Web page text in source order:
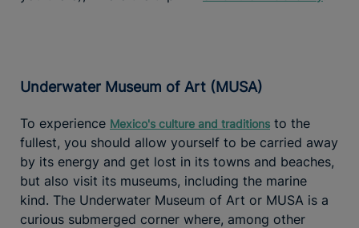
Underwater Museum of Art (MUSA)
To experience Mexico's culture and traditions to the
fullest, you should allow yourself to be carried away
by its energy and get lost in its towns and beaches,
but also visit its museums, including the marine
kind. The Underwater Museum of Art or MUSA is a
curious submerged corner where, among other